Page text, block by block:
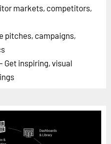
markets, competitors,
pitches, campaigns,
Get inspiring, visual